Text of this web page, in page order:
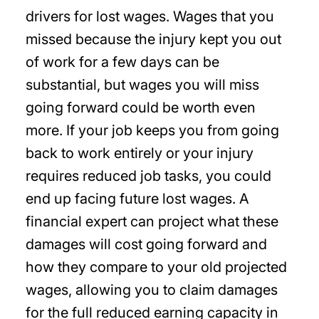
drivers for lost wages. Wages that you
missed because the injury kept you out
of work for a few days can be
substantial, but wages you will miss
going forward could be worth even
more. If your job keeps you from going
back to work entirely or your injury
requires reduced job tasks, you could
end up facing future lost wages. A
financial expert can project what these
damages will cost going forward and
how they compare to your old projected
wages, allowing you to claim damages
for the full reduced earning capacity in